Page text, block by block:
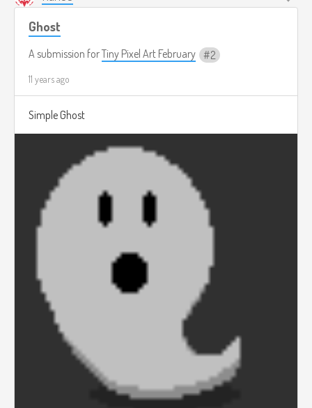
Ghost
A submission forTiny Pixel Art February 2
11 years ago
Simple Ghost